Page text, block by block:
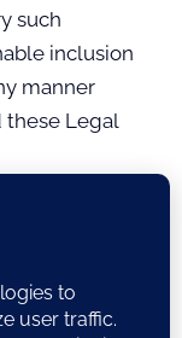
such
inclusion
manner
these Legal
materials,
mass